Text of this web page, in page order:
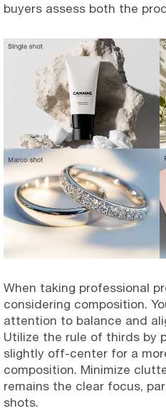
buyers assess both the
When taking professional
considering composition.
attention to balance and
Utilize the rule of thirds by
slightly off-center for a
composition. Minimize
remains the clear focus,
shots.